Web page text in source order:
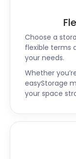
securely store
equipment.
streamline your
The
What sets
personalised
needs of
storage
Choose a
flexible terms
your needs.
Whether
easyStorage
your space